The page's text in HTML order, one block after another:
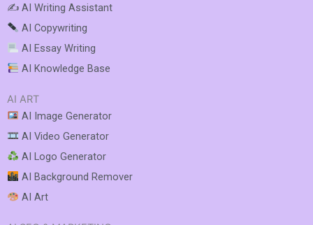
AI ART
AI Image Generator
AI Video Generator
AI Logo Generator
AI Background Remover
AI Art
✍️ AI Writing Assistant
AI Copywriting
AI Essay Writing
AI Knowledge Base